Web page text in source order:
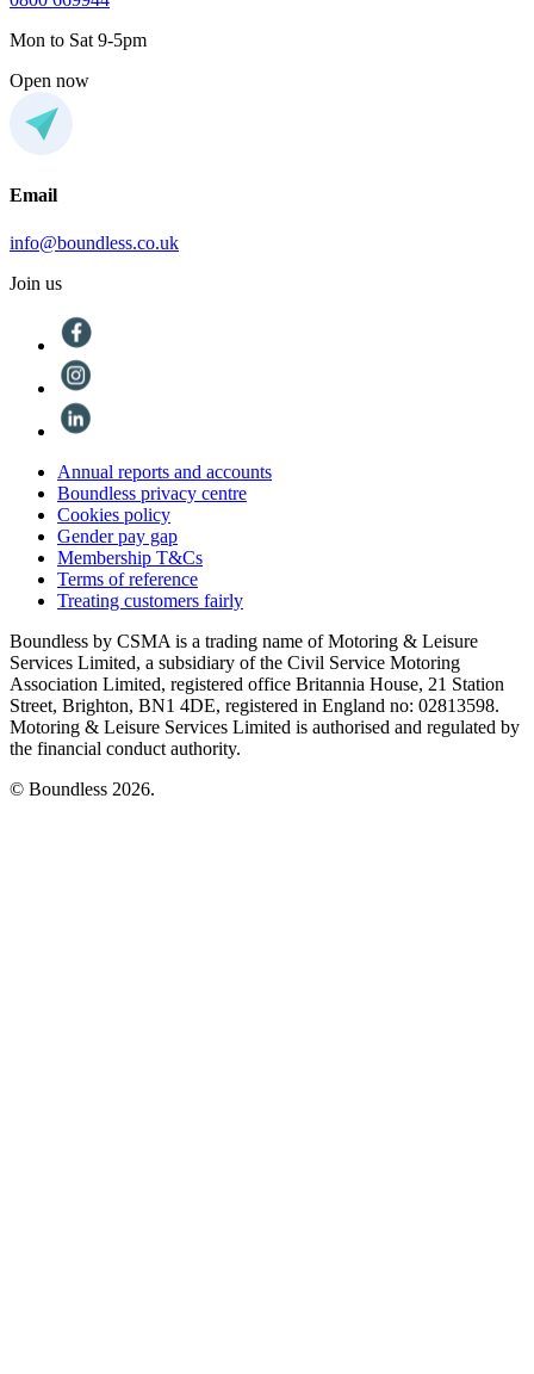
Mon to Sat 9-5pm
Open now
Email
info@boundless.co.uk
Join us
Annual reports and accounts
Boundless privacy centre
Cookies policy
Gender pay gap
Membership T&Cs
Terms of reference
Treating customers fairly
Boundless by CSMA is a trading name of Motoring & Leisure
Services Limited, a subsidiary of the Civil Service Motoring
Association Limited, registered office Britannia House, 21 Station
Street, Brighton, BN1 4DE, registered in England no: 02813598.
Motoring & Leisure Services Limited is authorised and regulated by
the financial conduct authority.
© Boundless 2026.